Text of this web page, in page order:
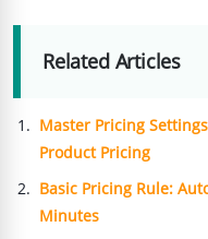
Related Articles
Master Pricing
Product Pricing
Basic Pricing Rule:
Minutes